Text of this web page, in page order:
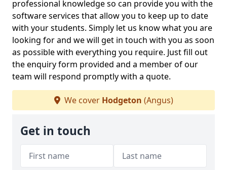
professional knowledge so can provide you with the
software services that allow you to keep up to date
with your students. Simply let us know what you are
looking for and we will get in touch with you as soon
as possible with everything you require. Just fill out
the enquiry form provided and a member of our
team will respond promptly with a quote.
We cover Hodgeton (Angus)
Get in touch